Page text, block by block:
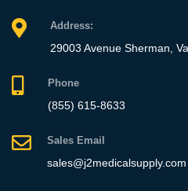
Address:
29003 Avenue Sherman,
Phone
(855) 615-8633
Sales Email
sales@j2medicalsupply.com